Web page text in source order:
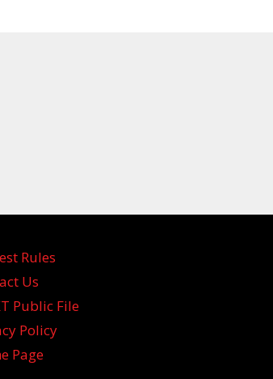
Rules
Us
Public File
Policy
Page